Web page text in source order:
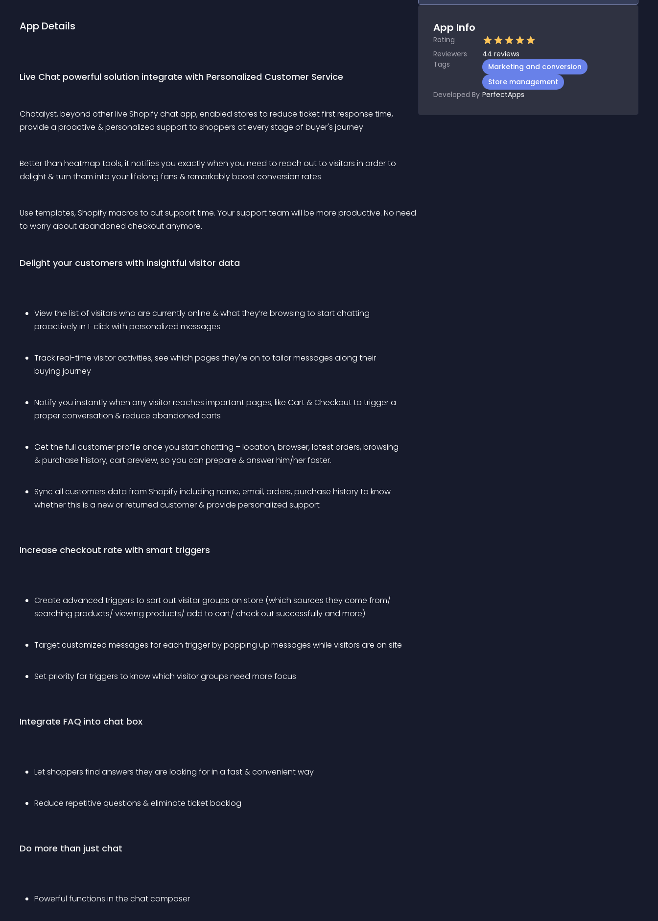
App Details
Live Chat powerful solution integrate with Personalized Customer Service
Chatalyst, beyond other live Shopify chat app, enabled stores to reduce ticket first response time,
provide a proactive & personalized support to shoppers at every stage of buyer's journey
Better than heatmap tools, it notifies you exactly when you need to reach out to visitors in order to
delight & turn them into your lifelong fans & remarkably boost conversion rates
Use templates, Shopify macros to cut support time. Your support team will be more productive. No need
to worry about abandoned checkout anymore.
Delight your customers with insightful visitor data
View the list of visitors who are currently online & what they’re browsing to start chatting
proactively in 1-click with personalized messages
Track real-time visitor activities, see which pages they're on to tailor messages along their
buying journey
Notify you instantly when any visitor reaches important pages, like Cart & Checkout to trigger a
proper conversation & reduce abandoned carts
Get the full customer profile once you start chatting – location, browser, latest orders, browsing
& purchase history, cart preview, so you can prepare & answer him/her faster.
Sync all customers data from Shopify including name, email, orders, purchase history to know
whether this is a new or returned customer & provide personalized support
Increase checkout rate with smart triggers
Create advanced triggers to sort out visitor groups on store (which sources they come from/
searching products/ viewing products/ add to cart/ check out successfully and more)
Target customized messages for each trigger by popping up messages while visitors are on site
Set priority for triggers to know which visitor groups need more focus
Integrate FAQ into chat box
Let shoppers find answers they are looking for in a fast & convenient way
Reduce repetitive questions & eliminate ticket backlog
Do more than just chat
Powerful functions in the chat composer
App Info
Rating
Reviewers
44 reviews
Tags
Marketing and conversion
Store management
Developed By PerfectApps